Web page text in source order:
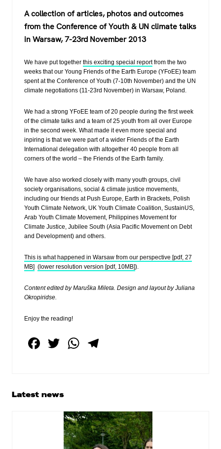
a
c
e
o
o
wi
tt
er
h
at
s
p
p
el
e
gr
m
A collection of articles, photos and outcomes
from the Conference of Youth & UN climate talks
in Warsaw, 7-23rd November 2013
We have put together this exciting special reportfrom the two
weeks that our Young Friends of the Earth Europe (YFoEE) team
spent at the Conference of Youth (7-10th November) and the UN
climate negotiations (11-23rd November) in Warsaw, Poland.
We had a strong YFoEE team of 20 people during the first week
of the climate talks and a team of 25 youth from all over Europe
in the second week. What made it even more special and
inpiring is that we were part of a wider Friends of the Earth
International delegation with altogether 40 people from all
corners of the world – the Friends of the Earth family.
We have also worked closely with many youth groups, civil
society organisations, social & climate justice movements,
including our friends at Push Europe, Earth in Brackets, Polish
Youth Climate Network, UK Youth Climate Coalition, SustainUS,
Arab Youth Climate Movement, Philippines Movement for
Climate Justice, Jubilee South (Asia Pacific Movement on Debt
and Development) and others.
This is what happened in Warsaw from our perspective [pdf, 27
MB] (lower resolution version [pdf, 10MB]).
Content edited by Maruška Mileta. Design and layout by Juliana
Okropiridse.
Enjoy the reading!
F
e
T
er
W
A
p
p
a
m
Primary
Latest news